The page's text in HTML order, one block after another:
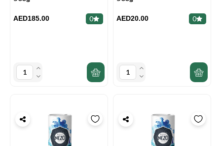
AED185.00 0 AED20.00 0